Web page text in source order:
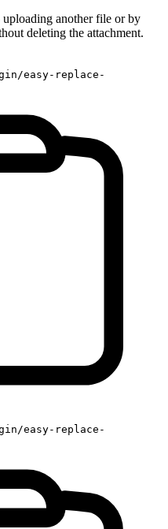
another file or by
deleting the attachment.
easy-replace-
easy-replace-